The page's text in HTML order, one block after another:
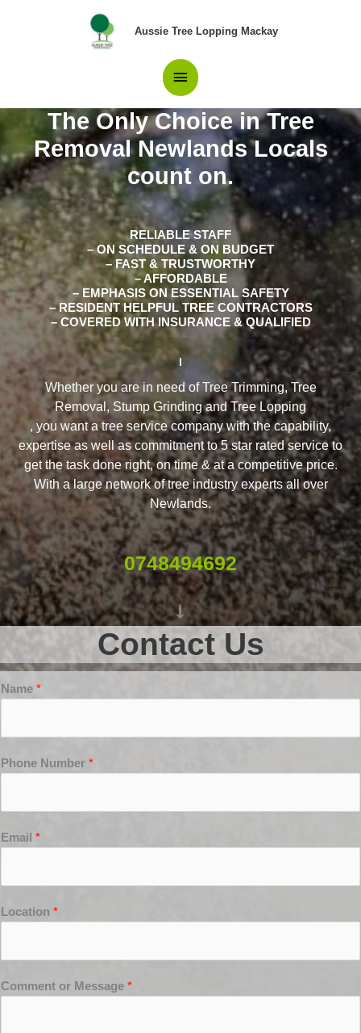
Aussie Tree Lopping Mackay
Main
Menu
The Only Choice in Tree
Removal Newlands Locals
count on.
RELIABLE STAFF
– ON SCHEDULE & ON BUDGET
– FAST & TRUSTWORTHY
– AFFORDABLE
– EMPHASIS ON ESSENTIAL SAFETY
– RESIDENT HELPFUL TREE CONTRACTORS
– COVERED WITH INSURANCE & QUALIFIED
Whether you are in need of Tree Trimming, Tree
Removal, Stump Grinding and Tree Lopping
, you want a tree service company with the capability,
expertise as well as commitment to 5 star rated service to
get the task done right, on time & at a competitive price.
With a large network of tree industry experts all over
Newlands.
0748494692
Contact Us
Name *
Phone Number *
Email *
Location *
Comment or Message *